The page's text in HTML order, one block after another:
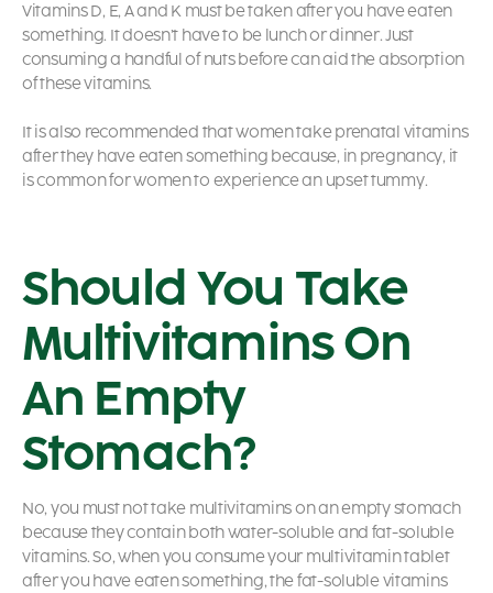
Vitamins D, E, A and K must be taken after you have eaten
something. It doesn’t have to be lunch or dinner. Just
consuming a handful of nuts before can aid the absorption
of these vitamins.
It is also recommended that women take prenatal vitamins
after they have eaten something because, in pregnancy, it
is common for women to experience an upset tummy.
Should You Take
Multivitamins On
An Empty
Stomach?
No, you must not take multivitamins on an empty stomach
because they contain both water-soluble and fat-soluble
vitamins. So, when you consume your multivitamin tablet
after you have eaten something, the fat-soluble vitamins